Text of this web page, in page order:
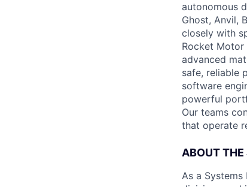
autonomous
Ghost, Anvil,
closely with
Rocket Motor
advanced
safe, reliable
software
powerful
Our teams
that operate
ABOUT THE
As a